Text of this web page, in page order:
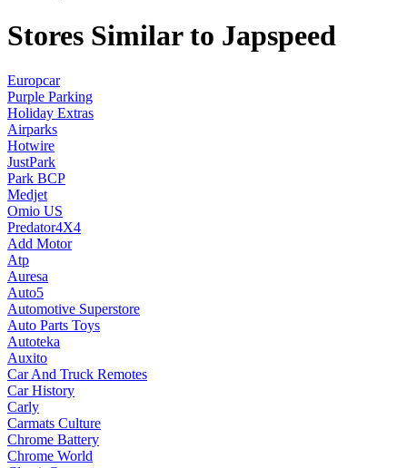
Stores Similar to Japspeed
Europcar
Purple Parking
Holiday Extras
Airparks
Hotwire
JustPark
Park BCP
Medjet
Omio US
Predator4X4
Add Motor
Atp
Auresa
Auto5
Automotive Superstore
Auto Parts Toys
Autoteka
Auxito
Car And Truck Remotes
Car History
Carly
Carmats Culture
Chrome Battery
Chrome World